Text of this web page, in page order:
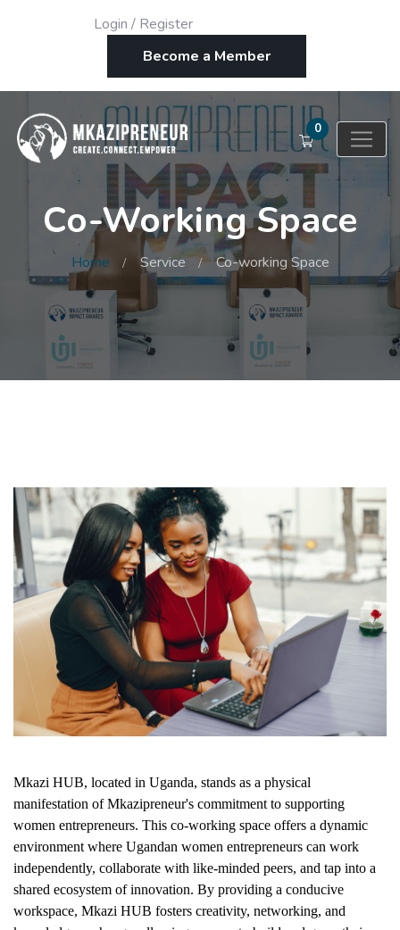
Login / Register
Become a Member
0
Co-Working Space
Home Service Co-working Space
Mkazi HUB, located in Uganda, stands as a physical
manifestation of Mkazipreneur's commitment to supporting
women entrepreneurs. This co-working space offers a dynamic
environment where Ugandan women entrepreneurs can work
independently, collaborate with like-minded peers, and tap into a
shared ecosystem of innovation. By providing a conducive
workspace, Mkazi HUB fosters creativity, networking, and